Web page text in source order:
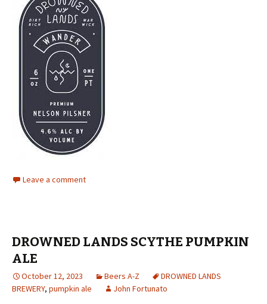
Leave a comment
DROWNED LANDS SCYTHE PUMPKIN
ALE
October 12, 2023 Beers A-Z
DROWNED LANDS
BREWERY, pumpkin ale John Fortunato